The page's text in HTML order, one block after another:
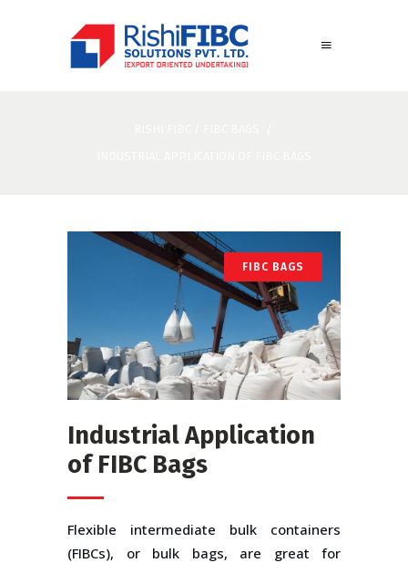
FIBC BAGS
Industrial Application
of FIBC Bags
Flexible intermediate bulk containers
(FIBCs), or bulk bags, are great for